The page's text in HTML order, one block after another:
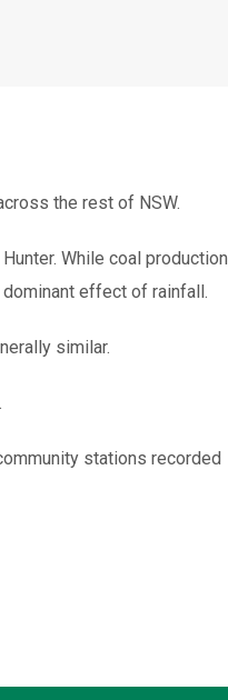
the rest of NSW.
While coal production
effect of rainfall.
similar.
stations recorded